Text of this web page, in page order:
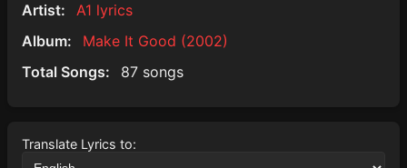
Artist:
A1 lyrics
Album:
Make It Good (2002)
Total Songs:
87 songs
Translate Lyrics to: